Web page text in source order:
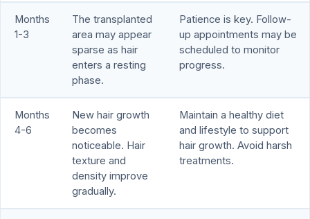
Months
1-3
The transplanted
area may appear
sparse as hair
enters a resting
phase.
Patience is key. Follow-
up appointments may be
scheduled to monitor
progress.
Months
4-6
New hair growth
becomes
noticeable. Hair
texture and
density improve
gradually.
Maintain a healthy diet
and lifestyle to support
hair growth. Avoid harsh
treatments.